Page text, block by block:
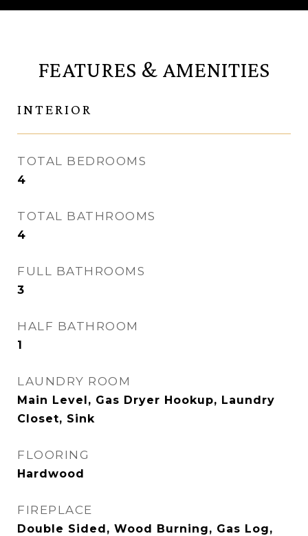
FEATURES & AMENITIES
INTERIOR
TOTAL BEDROOMS
4
TOTAL BATHROOMS
4
FULL BATHROOMS
3
HALF BATHROOM
1
LAUNDRY ROOM
Main Level, Gas Dryer Hookup, Laundry
Closet, Sink
FLOORING
Hardwood
FIREPLACE
Double Sided, Wood Burning, Gas Log,